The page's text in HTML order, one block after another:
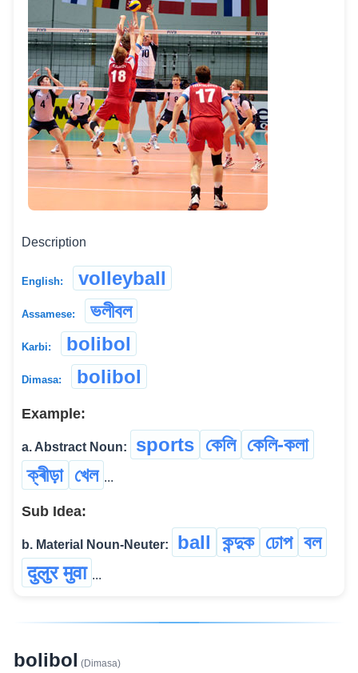
Description
English: volleyball
Assamese: ভলীবল
Karbi: bolibol
Dimasa: bolibol
Example:
a. Abstract Noun: sports কেলি কেলি-কলা
ক্ৰীড়া খেল ...
Sub Idea:
b. Material Noun-Neuter: ball কন্দুক ঢোপ বল
दुलुर मुवा ...
bolibol (Dimasa)